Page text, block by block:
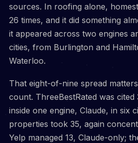
sources. In roofing alone,
26 times, and it did something
it appeared across two engines
cities, from Burlington and
Waterloo.
That eight-of-nine spread
count. ThreeBestRated was
inside one engine, Claude, in six
properties took 35, again
Yelp managed 13, Claude-only;